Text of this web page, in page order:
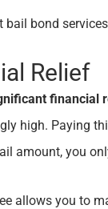
bond
Relief
high. Paying
amount, you
allows you to